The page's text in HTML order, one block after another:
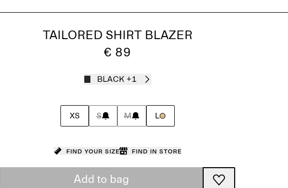
TAILORED SHIRT BLAZER
€ 89
BLACK +1
XS S M L
Find your size Find in store
Add to bag